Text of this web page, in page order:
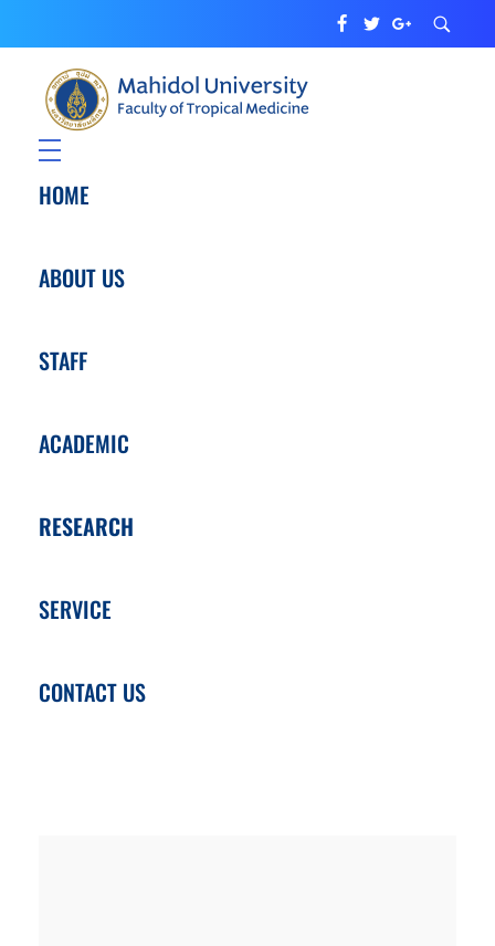
Department of Tropical Pediatrics
Faculty of Tropical Medicine
HOME
ABOUT US
STAFF
ACADEMIC
RESEARCH
SERVICE
CONTACT US